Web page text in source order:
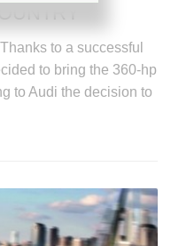
to a successful
to bring the 360-hp
to Audi the decision to